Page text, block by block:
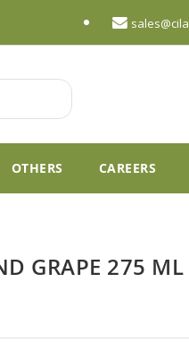
OTHERS CAREERS
GRAPE 275 ML